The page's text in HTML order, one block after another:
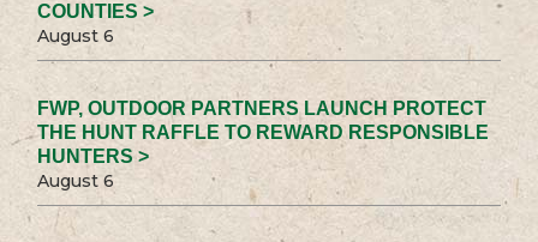
COUNTIES >
August 6
FWP, OUTDOOR PARTNERS LAUNCH PROTECT
THE HUNT RAFFLE TO REWARD RESPONSIBLE
HUNTERS >
August 6